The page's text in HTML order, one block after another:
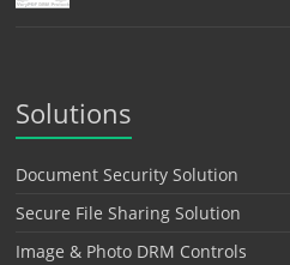
Solutions
Document Security Solution
Secure File Sharing Solution
Image & Photo DRM Controls